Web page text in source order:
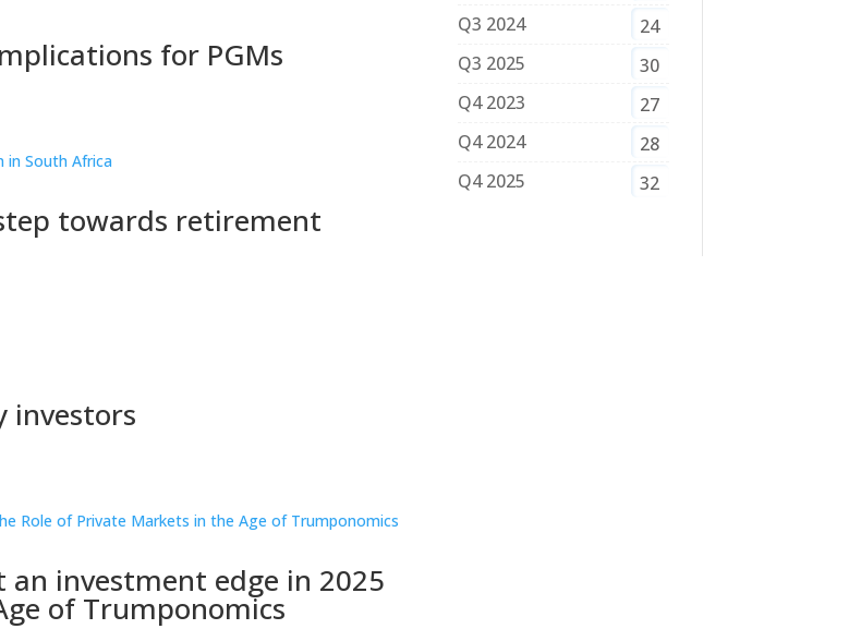
for PGMs
towards retirement
investors
investment edge in 2025
of Trumponomics
Q3 2024
24
Q3 2025
30
Q4 2023
27
Q4 2024
28
Q4 2025
32